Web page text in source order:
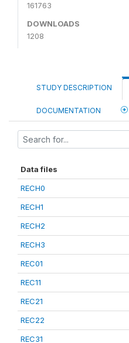
161763
DOWNLOADS
1208
STUDY DESCRIPTION
DOCUMENTATION
Data files
RECH0
RECH1
RECH2
RECH3
REC01
REC11
REC21
REC22
REC31